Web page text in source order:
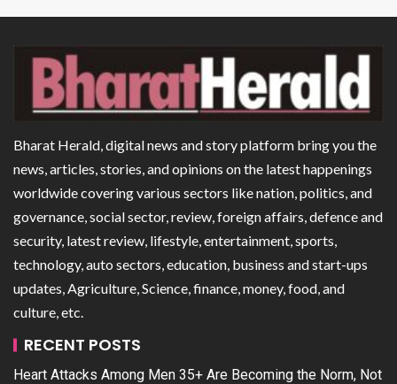
Bharat Herald, digital news and story platform bring you the
news, articles, stories, and opinions on the latest happenings
worldwide covering various sectors like nation, politics, and
governance, social sector, review, foreign affairs, defence and
security, latest review, lifestyle, entertainment, sports,
technology, auto sectors, education, business and start-ups
updates, Agriculture, Science, finance, money, food, and
culture, etc.
RECENT POSTS
Heart Attacks Among Men 35+ Are Becoming the Norm, Not